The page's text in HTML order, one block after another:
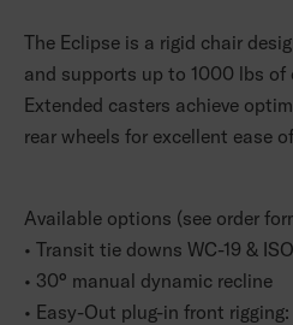
The Eclipse is a rigid chair
and supports up to 1000 lbs of
Extended casters achieve
rear wheels for excellent ease
Available options (see order
• Transit tie downs WC-19 &
• 30° manual dynamic recline
• Easy-Out plug-in front